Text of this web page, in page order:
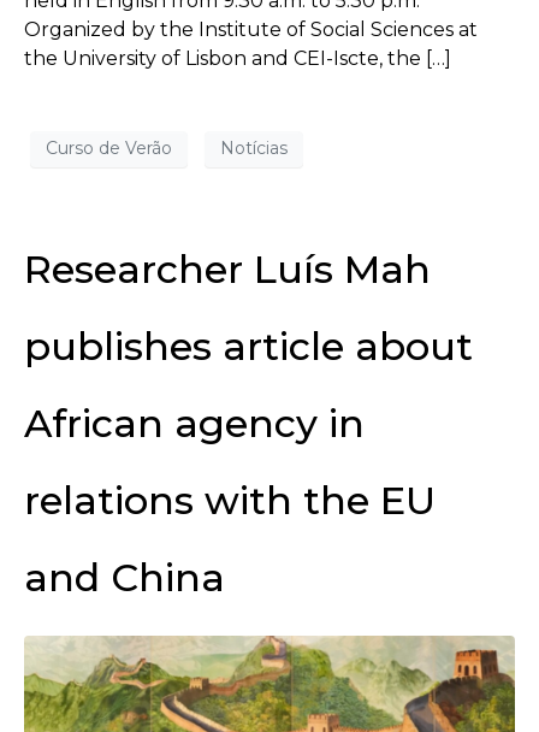
Organized by the Institute of Social Sciences at
the University of Lisbon and CEI-Iscte, the […]
Curso de Verão Notícias
Researcher Luís Mah
publishes article about
African agency in
relations with the EU
and China